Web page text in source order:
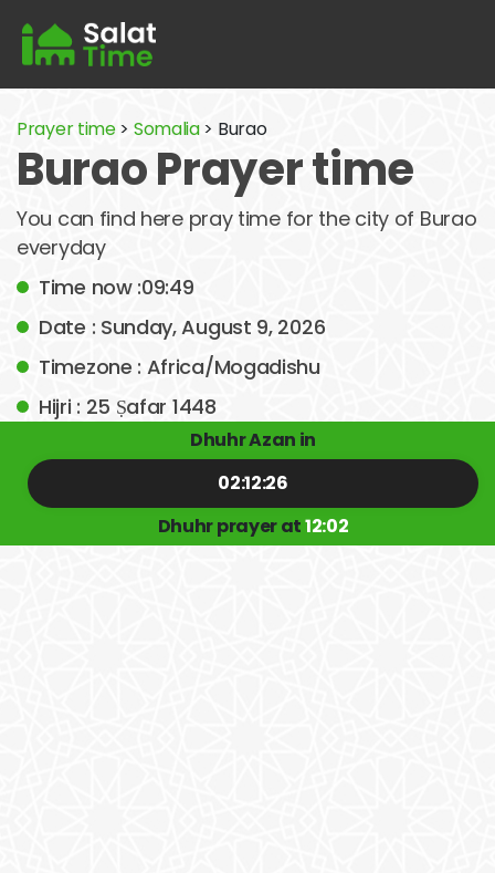
Prayer time> Somalia> Burao
Burao Prayer time
You can find here pray time for the city of Burao
everyday
Time now :09:49
Date : Sunday, August 9, 2026
Timezone : Africa/Mogadishu
Hijri : 25 Ṣafar 1448
Dhuhr Azan in
02:12:26
Dhuhr prayer at12:02